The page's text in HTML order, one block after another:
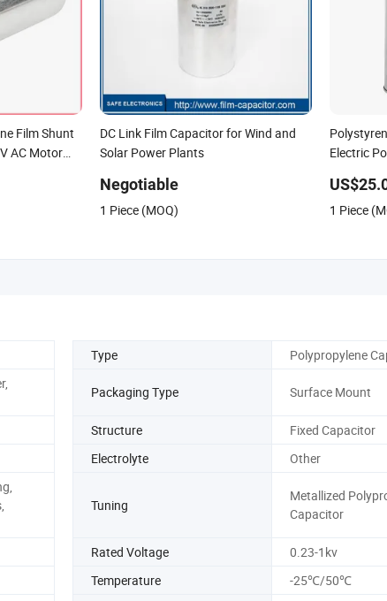
Film Shunt
AC Motor
DC Link Film Capacitor for Wind and
Solar Power Plants
Negotiable
1 Piece (MOQ)
Electric
1 Piece
Type Polypropylene
Packaging Type Surface Mount
Structure
Fixed Capacitor
Electrolyte Other
Tuning
Metallized
Capacitor
Rated Voltage
0.23-1kv
Temperature
-25℃/50℃